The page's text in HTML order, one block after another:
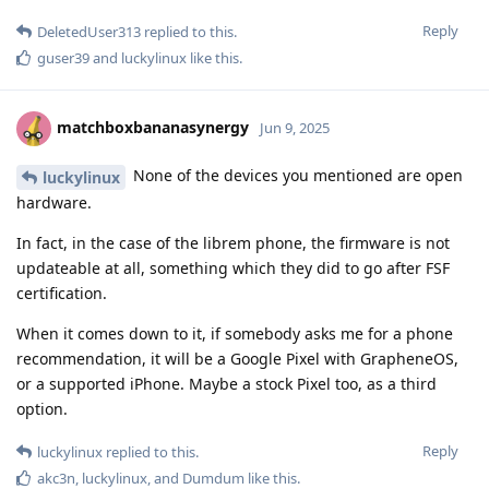
Reply
DeletedUser313 replied to this.
guser39and luckylinux like this.
matchboxbananasynergy Jun 9, 2025
luckylinux
None of the devices you mentioned are open
hardware.
In fact, in the case of the librem phone, the firmware is not
updateable at all, something which they did to go after FSF
certification.
When it comes down to it, if somebody asks me for a phone
recommendation, it will be a Google Pixel with GrapheneOS,
or a supported iPhone. Maybe a stock Pixel too, as a third
option.
Reply
luckylinux replied to this.
akc3n luckylinux , and Dumdum like this.